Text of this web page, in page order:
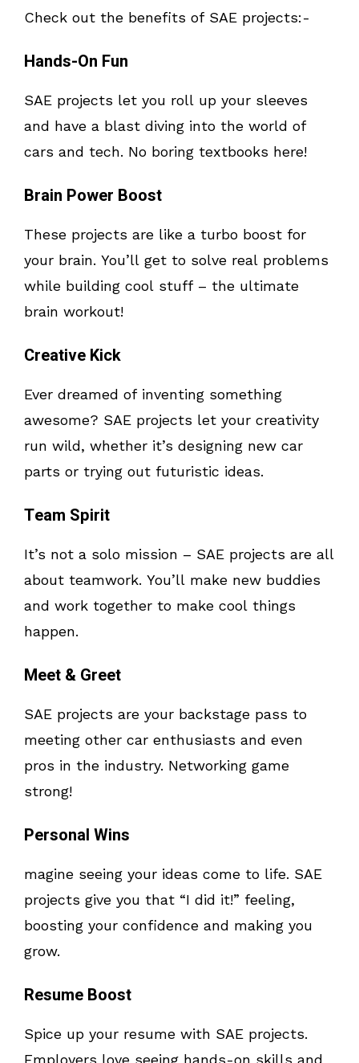
Check out the benefits of SAE projects:-
Hands-On Fun
SAE projects let you roll up your sleeves
and have a blast diving into the world of
cars and tech. No boring textbooks here!
Brain Power Boost
These projects are like a turbo boost for
your brain. You’ll get to solve real problems
while building cool stuff – the ultimate
brain workout!
Creative Kick
Ever dreamed of inventing something
awesome? SAE projects let your creativity
run wild, whether it’s designing new car
parts or trying out futuristic ideas.
Team Spirit
It’s not a solo mission – SAE projects are all
about teamwork. You’ll make new buddies
and work together to make cool things
happen.
Meet & Greet
SAE projects are your backstage pass to
meeting other car enthusiasts and even
pros in the industry. Networking game
strong!
Personal Wins
magine seeing your ideas come to life. SAE
projects give you that “I did it!” feeling,
boosting your confidence and making you
grow.
Resume Boost
Spice up your resume with SAE projects.
Employers love seeing hands-on skills and